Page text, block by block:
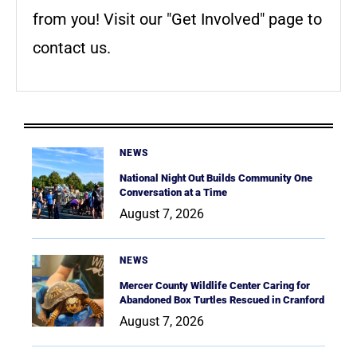
from you! Visit our "Get Involved" page to
contact us.
NEWS
National Night Out Builds Community One
Conversation at a Time
August 7, 2026
NEWS
Mercer County Wildlife Center Caring for
Abandoned Box Turtles Rescued in Cranford
August 7, 2026